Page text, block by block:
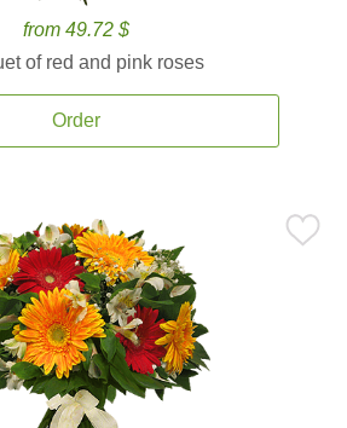
from 49.72 $
of red and pink roses
Order